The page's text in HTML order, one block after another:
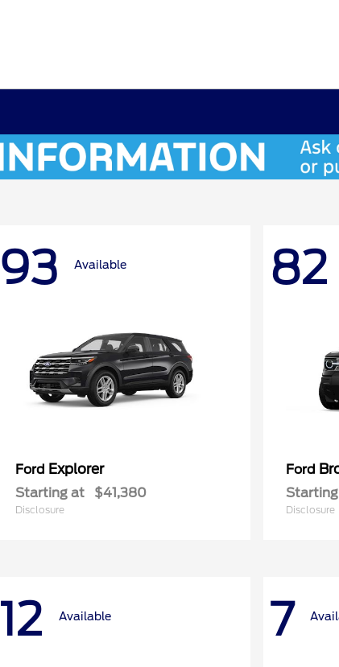
93 Available
Ford Explorer
Starting at $41,380
Disclosure
82
Ford
Disclosure
12 Available 7